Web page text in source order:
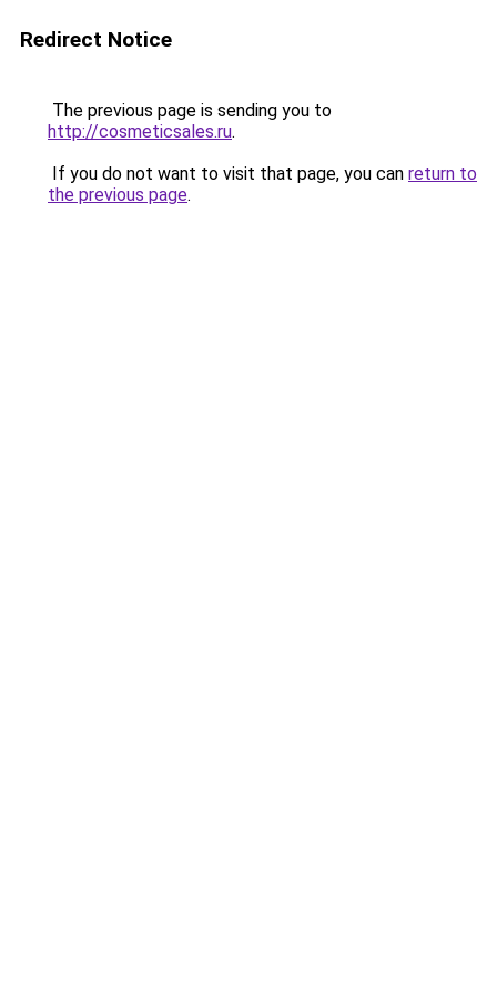
Redirect Notice
The previous page is sending you to
http://cosmeticsales.ru.
If you do not want to visit that page, you can return to
the previous page.